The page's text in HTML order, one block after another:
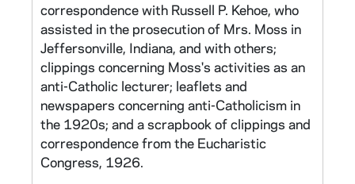
correspondence with Russell P. Kehoe, who
assisted in the prosecution of Mrs. Moss in
Jeffersonville, Indiana, and with others;
clippings concerning Moss's activities as an
anti-Catholic lecturer; leaflets and
newspapers concerning anti-Catholicism in
the 1920s; and a scrapbook of clippings and
correspondence from the Eucharistic
Congress, 1926.